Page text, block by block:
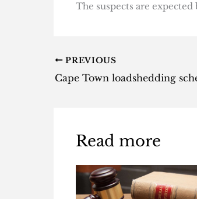
The suspects are
PREVIOUS
Read more